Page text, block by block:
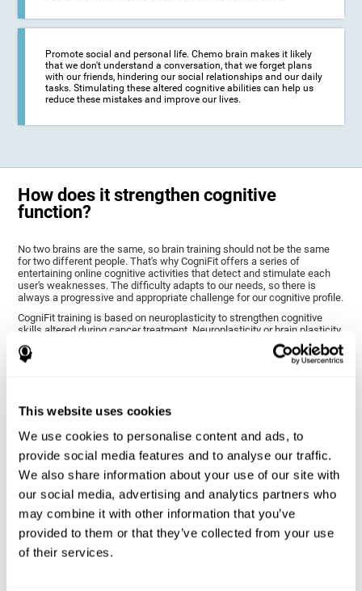
This website uses cookies
We use cookies to personalise content and ads, to
provide social media features and to analyse our traffic.
We also share information about your use of our site with
our social media, advertising and analytics partners who
may combine it with other information that you’ve
provided to them or that they’ve collected from your use
of their services.
Promote social and personal life. Chemo brain makes it likely
that we don't understand a conversation, that we forget plans
with our friends, hindering our social relationships and our daily
tasks. Stimulating these altered cognitive abilities can help us
reduce these mistakes and improve our lives.
How does it strengthen cognitive
function?
No two brains are the same, so brain training should not be the same
for two different people. That's why CogniFit offers a series of
entertaining online cognitive activities that detect and stimulate each
user's weaknesses. The difficulty adapts to our needs, so there is
always a progressive and appropriate challenge for our cognitive profile.
CogniFit training is based on neuroplasticity to strengthen cognitive
skills altered during cancer treatment. Neuroplasticity or brain plasticity
is the name given to our brain's ability to modify its structure based on
experience and stimulation. This makes it possible for it to adapt to the
demands that surround us. Thus, CogniFit training presents a series of
to stimulate the cognitive skills most altered after cancer treatment.
This training seeks to progressively diminish the extent of cognitive
impairment through various cognitive training activities adapted to our
needs.